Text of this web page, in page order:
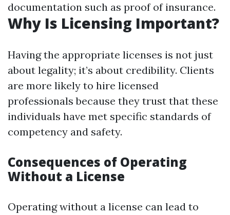
documentation such as proof of insurance.
Why Is Licensing Important?
Having the appropriate licenses is not just
about legality; it’s about credibility. Clients
are more likely to hire licensed
professionals because they trust that these
individuals have met specific standards of
competency and safety.
Consequences of Operating
Without a License
Operating without a license can lead to